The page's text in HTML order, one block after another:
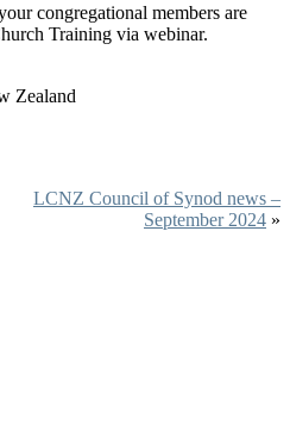
congregational members are
Training via webinar.
Zealand
LCNZ Council of Synod news –
September 2024 »